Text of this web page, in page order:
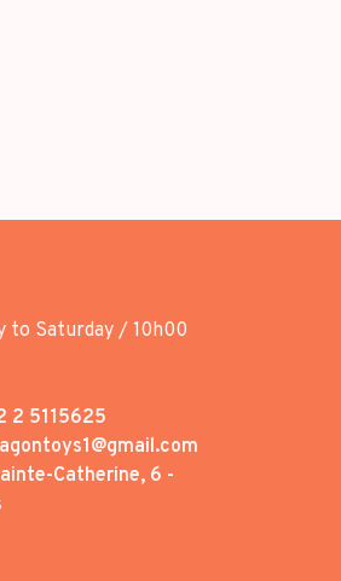
to Saturday / 10h00
2 5115625
Catherine, 6 -